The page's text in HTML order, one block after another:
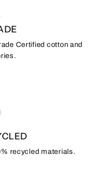
Certified cotton and
recycled materials.